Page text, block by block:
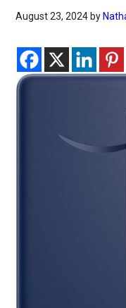
August 23, 2024 by